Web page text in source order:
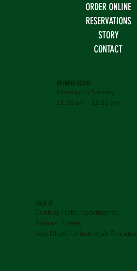
GALA AT
Century Hotel Apartments,
Salaam Street,
Abu Dhabi, United Arab Emirates
ORDER ONLINE
RESERVATIONS
STORY
CONTACT
OPENING HOURS
Monday to Sunday
11:30 am - 11:30 pm